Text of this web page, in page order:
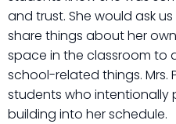
and trust. She would ask
share things about her
space in the classroom to
school-related things. Mrs.
students who intentionally
building into her schedule.